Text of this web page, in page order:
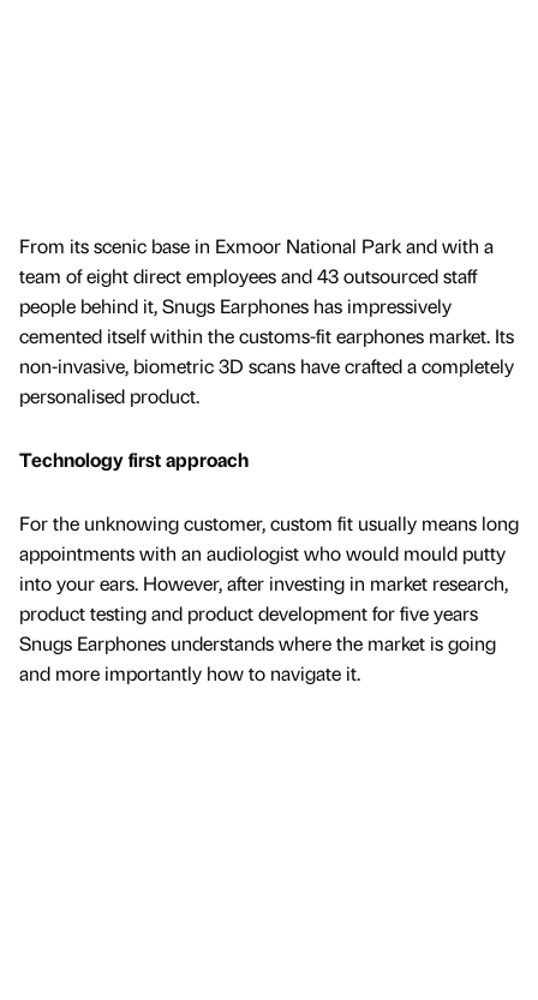
From its scenic base in Exmoor National Park and with a
team of eight direct employees and 43 outsourced staff
people behind it, Snugs Earphones has impressively
cemented itself within the customs-fit earphones market. Its
non-invasive, biometric 3D scans have crafted a completely
personalised product.
Technology first approach
For the unknowing customer, custom fit usually means long
appointments with an audiologist who would mould putty
into your ears. However, after investing in market research,
product testing and product development for five years
Snugs Earphones understands where the market is going
and more importantly how to navigate it.